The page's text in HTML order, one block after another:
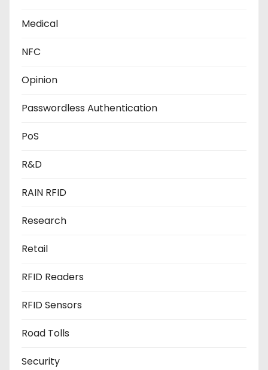
Medical
NFC
Opinion
Passwordless Authentication
PoS
R&D
RAIN RFID
Research
Retail
RFID Readers
RFID Sensors
Road Tolls
Security